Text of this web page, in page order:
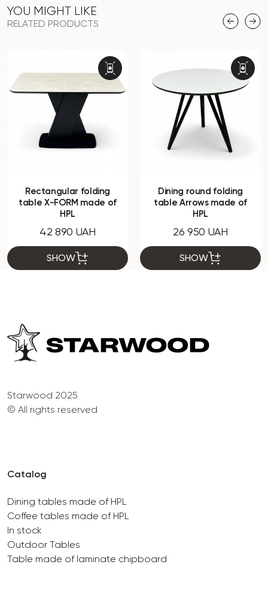
YOU MIGHT LIKE
RELATED PRODUCTS
Rectangular folding
table X-FORM made of
HPL
42 890 UAH
SHOW
Dining round folding
table Arrows made of
HPL
26 950 UAH
SHOW
Starwood 2025
© All rights reserved
Catalog
Dining tables made of HPL
Coffee tables made of HPL
In stock
Outdoor Tables
Table made of laminate chipboard